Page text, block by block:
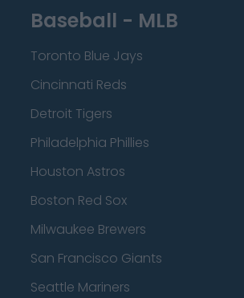
Baseball - MLB
Toronto Blue Jays
Cincinnati Reds
Detroit Tigers
Philadelphia Phillies
Houston Astros
Boston Red Sox
Milwaukee Brewers
San Francisco Giants
Seattle Mariners